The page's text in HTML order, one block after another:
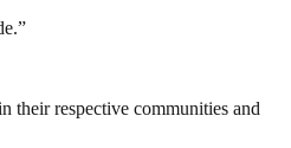
their respective communities and